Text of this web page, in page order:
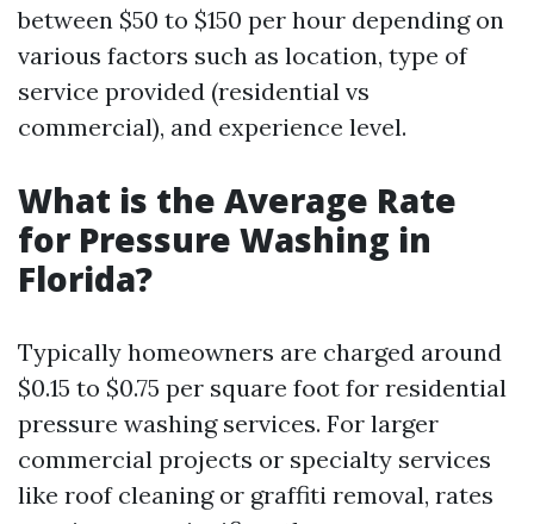
between $50 to $150 per hour depending on
various factors such as location, type of
service provided (residential vs
commercial), and experience level.
What is the Average Rate
for Pressure Washing in
Florida?
Typically homeowners are charged around
$0.15 to $0.75 per square foot for residential
pressure washing services. For larger
commercial projects or specialty services
like roof cleaning or graffiti removal, rates